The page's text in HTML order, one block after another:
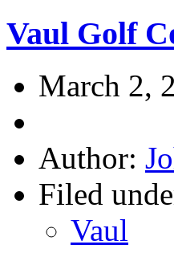
Vaul Golf
March 2,
Author:
Filed
Vaul